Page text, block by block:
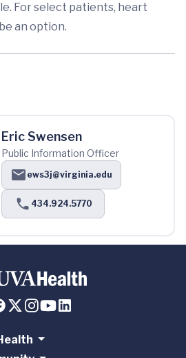
For select patients, heart
an option.
Eric Swensen
Public Information Officer
ews3j@virginia.edu
434.924.5770